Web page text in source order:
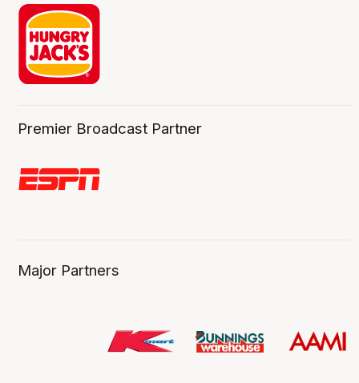
Premier Broadcast Partner
Major Partners